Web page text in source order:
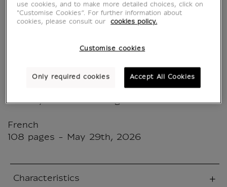
MX045038
Headlines: Rubens: The Restoration of the
Century Is About to Begin
French
108 pages - May 29th, 2026
Characteristics
use cookies, and to make more detailed choices, click on
"Customise Cookies”. For further information about
cookies, please consult our
cookies policy.
Customise cookies
Only required cookies Accept All Cookies